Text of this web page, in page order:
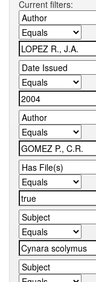
Current filters: